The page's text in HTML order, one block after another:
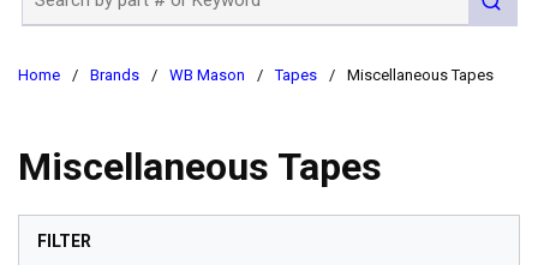
submit
Home / Brands / WB Mason / Tapes / Miscellaneous Tapes
Miscellaneous Tapes
FILTERSKIP TO RESULTS